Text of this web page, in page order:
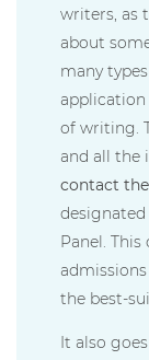
writers, as
about
many
application
of writing.
and all the
contact
Panel.
the best-
It also